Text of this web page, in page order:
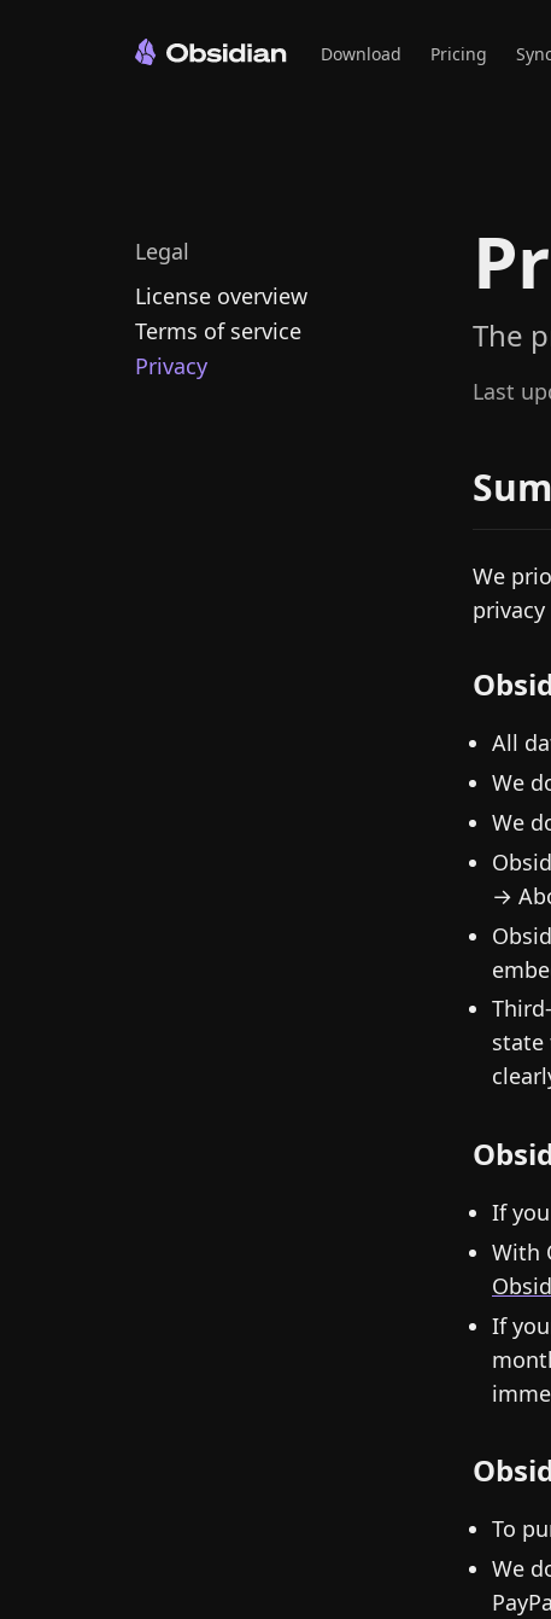
Download Pricing Sync
Legal
License overview
Terms of service
Privacy
The
Last
We
All
We
We
→
state
If
With
If
To
We